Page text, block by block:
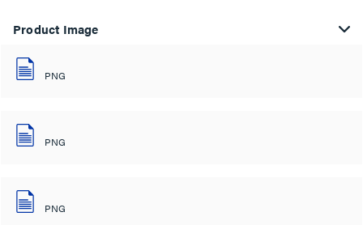
Product Image
PNG
PNG
PNG